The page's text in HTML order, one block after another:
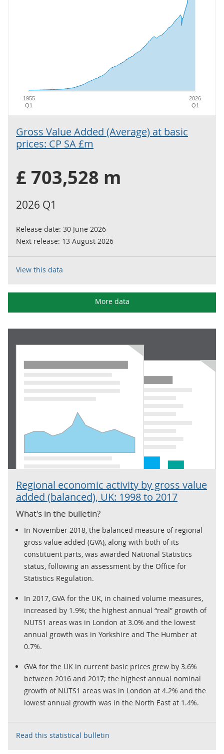
1955
Q1
2026
Q1
Gross Value Added (Average) at basic
prices: CP SA £m
£ 703,528 m
2026 Q1
Release date: 30 June 2026
Next release: 13 August 2026
View this data
More data
Regional economic activity by gross value
added (balanced), UK: 1998 to 2017
What's in the bulletin?
In November 2018, the balanced measure of regional
gross value added (GVA), along with both of its
constituent parts, was awarded National Statistics
status, following an assessment by the Office for
Statistics Regulation.
In 2017, GVA for the UK, in chained volume measures,
increased by 1.9%; the highest annual “real” growth of
NUTS1 areas was in London at 3.0% and the lowest
annual growth was in Yorkshire and The Humber at
0.7%.
GVA for the UK in current basic prices grew by 3.6%
between 2016 and 2017; the highest annual nominal
growth of NUTS1 areas was in London at 4.2% and the
lowest annual growth was in the North East at 1.4%.
Read this statistical bulletin